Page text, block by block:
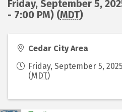
Friday, September 5,
- 7:00 PM) (MDT)
Cedar City Area
Friday, September 5,
(MDT)